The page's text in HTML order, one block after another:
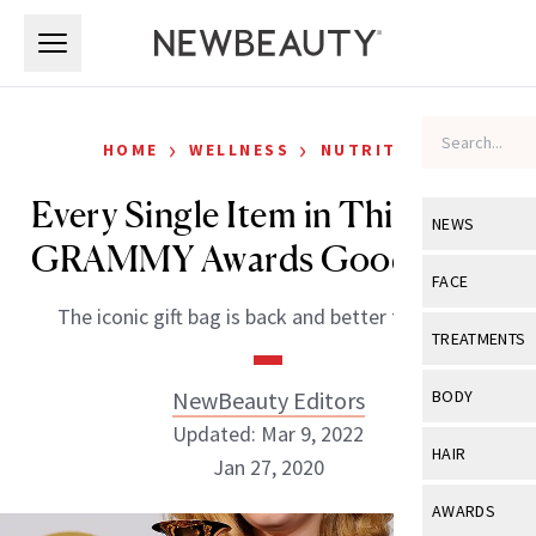
NEWS
View All
Industry &
FACE
View All
Eye Care
TREATMENTS
View All
BODY
View All
HAIR
View All
AWARDS
HOME › WELLNESS › NUTRITION
Every Single Item in This Year’s
GRAMMY Awards Goodie Bag
The iconic gift bag is back and better than ever.
NewBeauty Editors
Updated: Mar 9, 2022
Jan 27, 2020